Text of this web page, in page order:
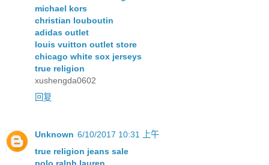
michael kors
christian louboutin
adidas outlet
louis vuitton outlet store
chicago white sox jerseys
true religion
xushengda0602
回复
Unknown 6/10/2017 10:31 上午
true religion jeans sale